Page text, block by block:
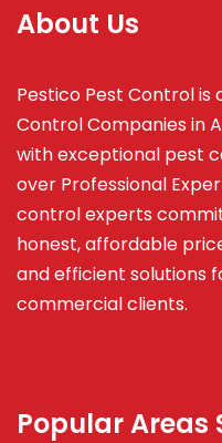
About Us
Pestico Pest Control is
Control Companies in
with exceptional pest
over Professional
control experts
honest, affordable
and efficient solutions
commercial clients.
Popular Areas